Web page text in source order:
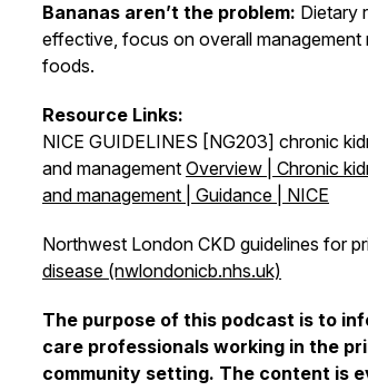
Bananas aren’t the problem: Dietary
effective, focus on overall management
foods.
Resource Links:
NICE GUIDELINES [NG203] chronic
and management Overview | Chronic
and management | Guidance | NICE
Northwest London CKD guidelines for
disease (nwlondonicb.nhs.uk)
The purpose of this podcast is to
care professionals working in the
community setting. The content is